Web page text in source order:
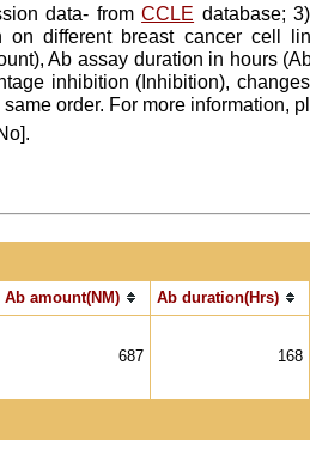
data- fromCCLE database;
different breast cancer cell
Ab assay duration in hours
inhibition (Inhibition),
order. For more information,
Ab amount(NM) Ab duration(Hrs)
687 168